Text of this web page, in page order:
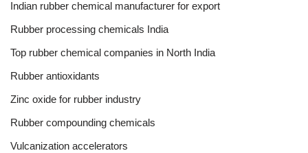
Indian rubber chemical manufacturer for export
Rubber processing chemicals India
Top rubber chemical companies in North India
Rubber antioxidants
Zinc oxide for rubber industry
Rubber compounding chemicals
Vulcanization accelerators